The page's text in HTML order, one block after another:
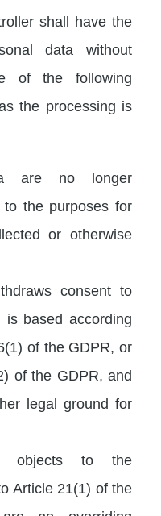
shall have the
data without
of the following
the processing is
are no longer
the purposes for
or otherwise
consent to
is based according
of the GDPR, or
of the GDPR, and
legal ground for
objects to the
Article 21(1) of the